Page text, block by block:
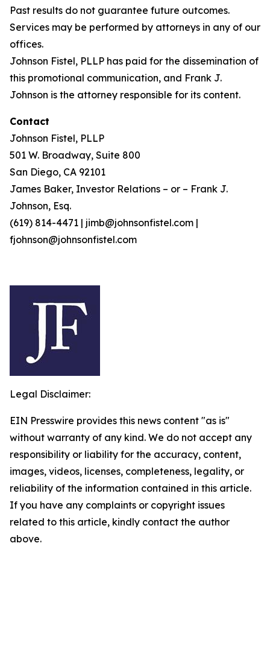
Past results do not guarantee future outcomes.
Services may be performed by attorneys in any of our
offices.
Johnson Fistel, PLLP has paid for the dissemination of
this promotional communication, and Frank J.
Johnson is the attorney responsible for its content.
Contact
Johnson Fistel, PLLP
501 W. Broadway, Suite 800
San Diego, CA 92101
James Baker, Investor Relations – or – Frank J.
Johnson, Esq.
(619) 814-4471 | jimb@johnsonfistel.com |
fjohnson@johnsonfistel.com
Legal Disclaimer:
EIN Presswire provides this news content "as is"
without warranty of any kind. We do not accept any
responsibility or liability for the accuracy, content,
images, videos, licenses, completeness, legality, or
reliability of the information contained in this article.
If you have any complaints or copyright issues
related to this article, kindly contact the author
above.